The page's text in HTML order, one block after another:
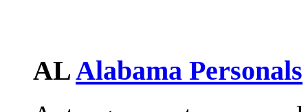
ALAlabama Personals